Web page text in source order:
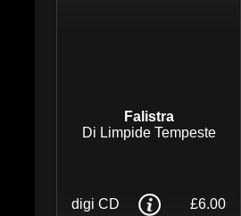
Falistra
Di Limpide Tempeste
digi CD £6.00